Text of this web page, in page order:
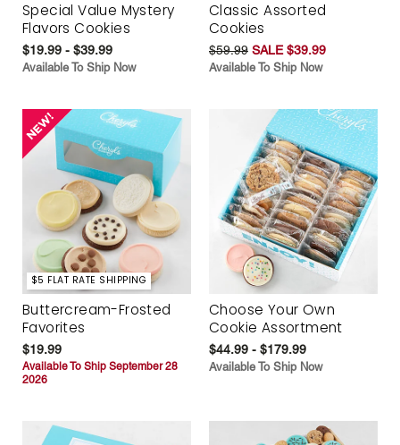
Special Value Mystery
Flavors Cookies
$19.99 - $39.99
Available To Ship Now
Classic Assorted
Cookies
$59.99 SALE $39.99
Available To Ship Now
$5 FLAT RATE SHIPPING
Buttercream-Frosted
Favorites
$19.99
Available To Ship September 28
2026
Choose Your Own
Cookie Assortment
$44.99 - $179.99
Available To Ship Now